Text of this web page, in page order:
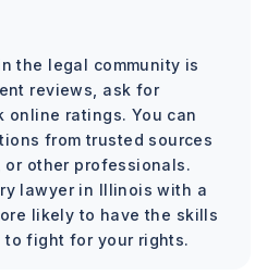
the legal community is
reviews, ask for
online ratings. You can
from trusted sources
other professionals.
lawyer in Illinois with a
likely to have the skills
to fight for your rights.